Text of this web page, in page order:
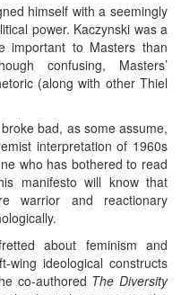
himself with a seemingly
power. Kaczynski was a
important to Masters than
confusing, Masters’
(along with other Thiel
bad, as some assume,
interpretation of 1960s
who has bothered to read
manifesto will know that
warrior and reactionary
about feminism and
wing ideological constructs
co-authored The Diversity